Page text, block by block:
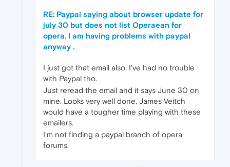
RE: Paypal saying about browser update for
july 30 but does not list Operaean for
opera. I am having problems with paypal
anyway .
I just got that email also. I've had no trouble
with Paypal tho.
Just reread the email and it says June 30 on
mine. Looks very well done. James Veitch
would have a tougher time playing with these
emailers.
I'm not finding a paypal branch of opera
forums.